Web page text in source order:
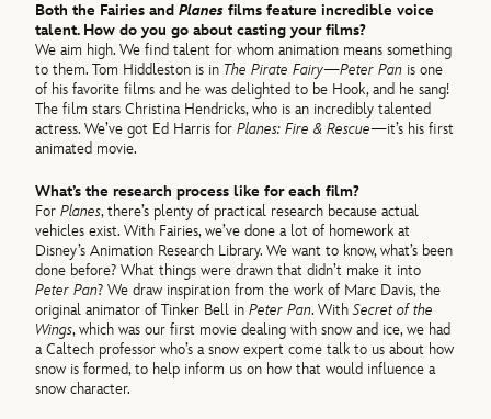
Both the Fairies andPlanes films feature incredible voice
talent. How do you go about casting your films?
We aim high. We find talent for whom animation means something
to them. Tom Hiddleston is in The Pirate Fairy—Peter Pan is one
of his favorite films and he was delighted to be Hook, and he sang!
The film stars Christina Hendricks, who is an incredibly talented
actress. We’ve got Ed Harris forPlanes: Fire & Rescue—it’s his first
animated movie.
What’s the research process like for each film?
ForPlanes, there’s plenty of practical research because actual
vehicles exist. With Fairies, we’ve done a lot of homework at
Disney’s Animation Research Library. We want to know, what’s been
done before? What things were drawn that didn’t make it into
Peter Pan? We draw inspiration from the work of Marc Davis, the
original animator of Tinker Bell inPeter Pan. WithSecret of the
Wings, which was our first movie dealing with snow and ice, we had
a Caltech professor who’s a snow expert come talk to us about how
snow is formed, to help inform us on how that would influence a
snow character.